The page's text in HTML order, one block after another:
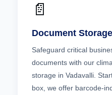
📄
Document
Safeguard critical
documents with our
storage in Vadavalli.
box, we offer barcode-